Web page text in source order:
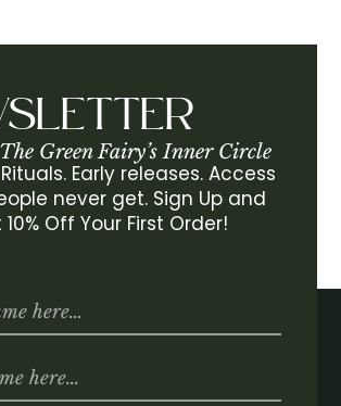
Green Fairy’s Inner Circle
Early releases. Access
never get. Sign Up and
10% Off Your First Order!